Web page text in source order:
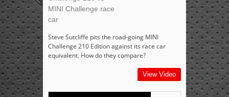
MINI Challenge race
car
Steve Sutcliffe pits the road-going MINI
Challenge 210 Edition against its race car
equivalent. How do they compare?
View Video